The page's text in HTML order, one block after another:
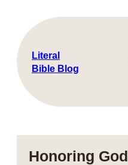
content
Literal
Bible Blog
Honoring God